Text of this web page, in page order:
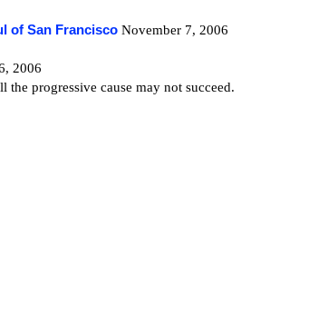
of San FranciscoNovember 7, 2006
2006
progressive cause may not succeed.